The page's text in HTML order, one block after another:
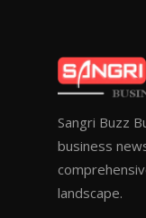
Sangri Buzz
business
landscape.